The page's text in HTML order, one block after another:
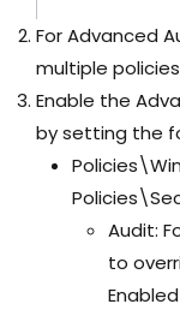
For Advanced
multiple
Enable the
by setting the
Audit:
to
Enabled